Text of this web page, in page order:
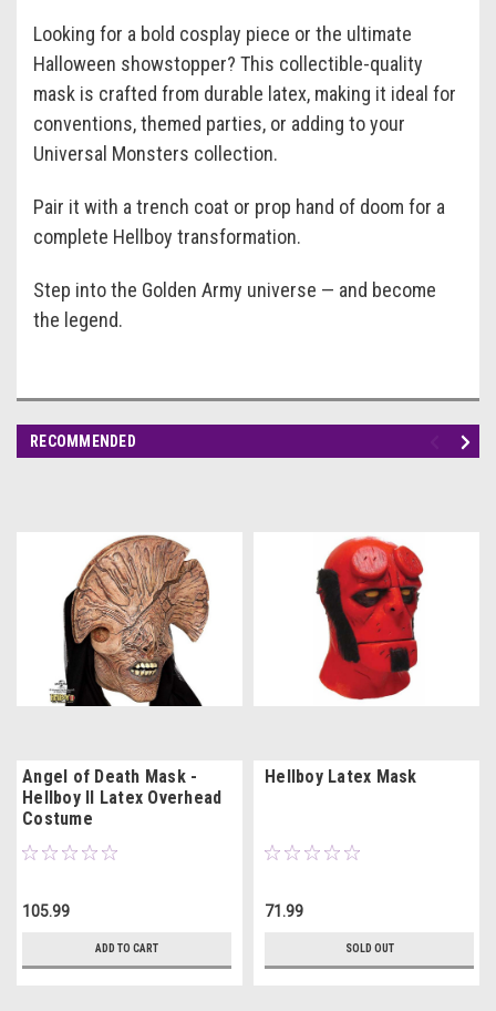
Looking for a bold cosplay piece or the ultimate
Halloween showstopper? This collectible-quality
mask is crafted from durable latex, making it ideal for
conventions, themed parties, or adding to your
Universal Monsters collection.
Pair it with a trench coat or prop hand of doom for a
complete Hellboy transformation.
Step into the Golden Army universe — and become
the legend.
RECOMMENDED
Angel of Death Mask -
Hellboy II Latex Overhead
Costume
105.99
ADD TO CART
Hellboy Latex Mask
71.99
SOLD OUT